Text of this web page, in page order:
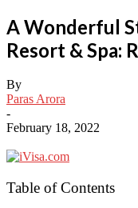
A Wonderful
Resort & Spa:
By
Paras Arora
-
February 18, 2022
Table of Contents